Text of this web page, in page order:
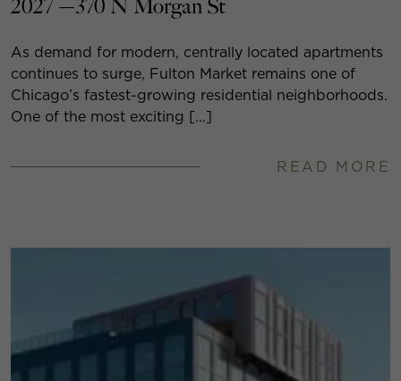
2027 —370 N Morgan St
As demand for modern, centrally located apartments
continues to surge, Fulton Market remains one of
Chicago’s fastest-growing residential neighborhoods.
One of the most exciting […]
READ MORE